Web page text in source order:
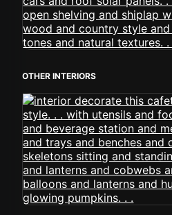
OTHER INTERIORS